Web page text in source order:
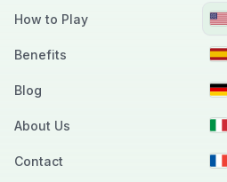
How to Play
Benefits
Blog
About Us
Contact